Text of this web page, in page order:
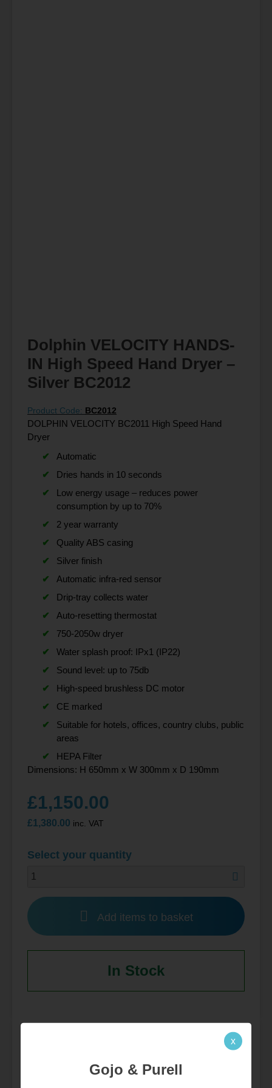
x
Gojo & Purell
Dolphin VELOCITY HANDS-
IN High Speed Hand Dryer –
Silver BC2012
Product Code: BC2012
DOLPHIN VELOCITY BC2011 High Speed Hand
Dryer
Automatic
Dries hands in 10 seconds
Low energy usage – reduces power
consumption by up to 70%
2 year warranty
Quality ABS casing
Silver finish
Automatic infra-red sensor
Drip-tray collects water
Auto-resetting thermostat
750-2050w dryer
Water splash proof: IPx1 (IP22)
Sound level: up to 75db
High-speed brushless DC motor
CE marked
Suitable for hotels, offices, country clubs, public
areas
HEPA Filter
Dimensions: H 650mm x W 300mm x D 190mm
£1,150.00
£1,380.00 inc. VAT
Select your quantity
Add items to basket
In Stock
Additional information